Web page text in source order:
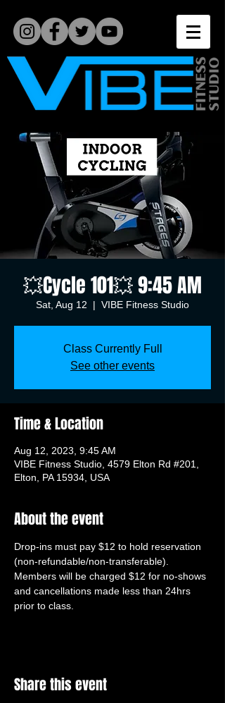
💥Cycle 101💥 9:45 AM
Sat, Aug 12
  |
VIBE Fitness Studio
Class Currently Full
See other events
Time & Location
Aug 12, 2023, 9:45 AM
VIBE Fitness Studio, 4579 Elton Rd #201,
Elton, PA 15934, USA
About the event
Drop-ins must pay $12 to hold reservation
(non-refundable/non-transferable).
Members will be charged $12 for no-shows
and cancellations made less than 24hrs
prior to class.
Share this event